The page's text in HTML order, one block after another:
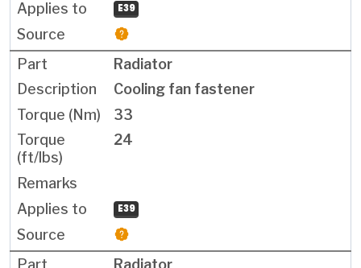
E39
Radiator
Cooling fan fastener
33
24
E39
Radiator